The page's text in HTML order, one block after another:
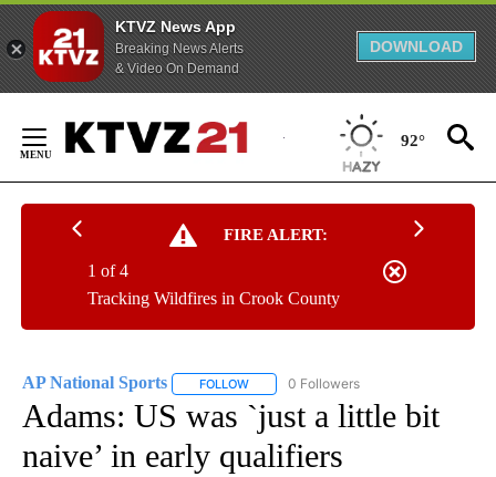
KTVZ News App
Breaking News Alerts
& Video On Demand
DOWNLOAD
Content
92°
FIRE ALERT:
Tracking Wildfires in Crook County
1 of 4
AP National Sports FOLLOW FOLLOW "AP NATIONAL SPORTS" TO
0 Followers
Adams: US was `just a little bit
naive’ in early qualifiers